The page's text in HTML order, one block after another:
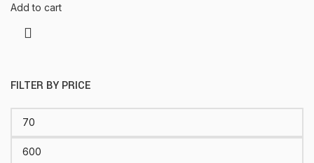
FILTER BY PRICE
Add to cart